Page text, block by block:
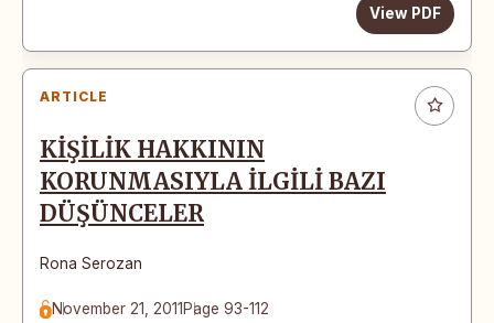
View PDF
ARTICLE
KİŞİLİK HAKKININ
KORUNMASIYLA İLGİLİ BAZI
DÜŞÜNCELER
Rona Serozan
November 21, 2011 Page 93-112